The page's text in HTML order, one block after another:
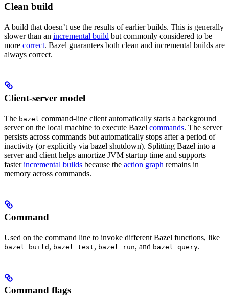
Clean build
A build that doesn’t use the results of earlier builds. This is generally
slower than an incremental build but commonly considered to be
more correct. Bazel guarantees both clean and incremental builds are
always correct.
Client-server model
The bazel command-line client automatically starts a background
server on the local machine to execute Bazel commands. The server
persists across commands but automatically stops after a period of
inactivity (or explicitly via bazel shutdown). Splitting Bazel into a
server and client helps amortize JVM startup time and supports
fasterincremental builds because the action graph remains in
memory across commands.
Command
Used on the command line to invoke different Bazel functions, like
bazel build , bazel test, bazel run, and bazel query.
Command flags